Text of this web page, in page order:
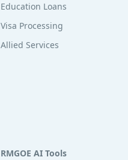
Education Loans
Visa Processing
Allied Services
RMGOE AI Tools